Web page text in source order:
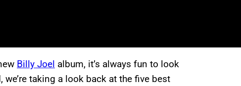
Billy Joel album, it’s always fun to look
taking a look back at the five best